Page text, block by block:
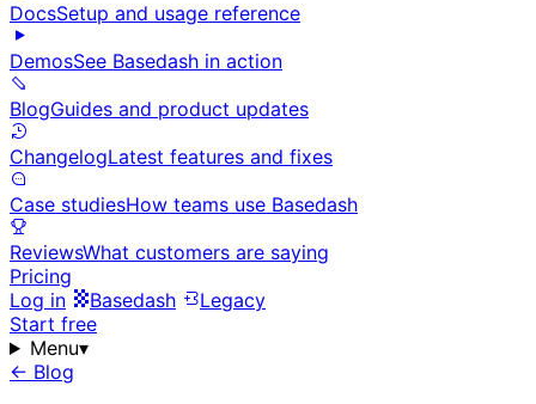
DocsSetup and usage reference
DemosSee Basedash in action
BlogGuides and product updates
ChangelogLatest features and fixes
Case studiesHow teams use Basedash
ReviewsWhat customers are saying
Pricing
Log in
Basedash
Legacy
Start free
Menu▾
← Blog